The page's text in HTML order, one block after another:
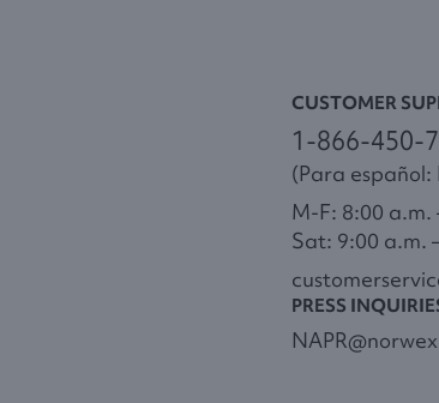
CUSTOMER
1-866-450-
(Para español:
M-F: 8:00
Sat: 9:00 a.m.
PRESS